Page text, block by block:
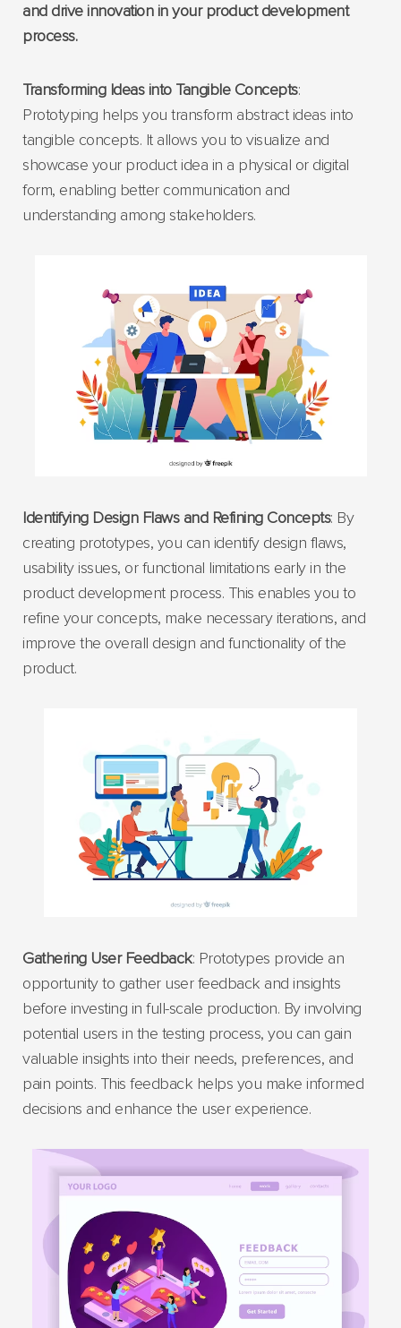
and drive innovation in your product development
process.
Transforming Ideas into Tangible Concepts:
Prototyping helps you transform abstract ideas into
tangible concepts. It allows you to visualize and
showcase your product idea in a physical or digital
form, enabling better communication and
understanding among stakeholders.
Identifying Design Flaws and Refining Concepts: By
creating prototypes, you can identify design flaws,
usability issues, or functional limitations early in the
product development process. This enables you to
refine your concepts, make necessary iterations, and
improve the overall design and functionality of the
product.
Gathering User Feedback: Prototypes provide an
opportunity to gather user feedback and insights
before investing in full-scale production. By involving
potential users in the testing process, you can gain
valuable insights into their needs, preferences, and
pain points. This feedback helps you make informed
decisions and enhance the user experience.